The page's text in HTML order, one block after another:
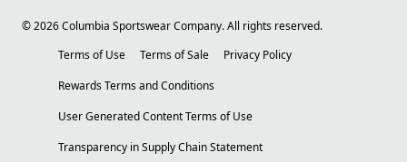
©2026Columbia Sportswear Company. All rights reserved.
Terms of Use
Terms of Sale
Privacy Policy
Rewards Terms and Conditions
User Generated Content Terms of Use
Transparency in Supply Chain Statement